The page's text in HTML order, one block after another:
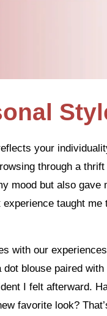
your
through a
mood but also gave
taught
with our
blouse paired
I felt afterward.
favorite look?